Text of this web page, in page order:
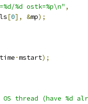
%d ostk=%p\n" ,
[0], &mp);
·mstart);
thread (have %d